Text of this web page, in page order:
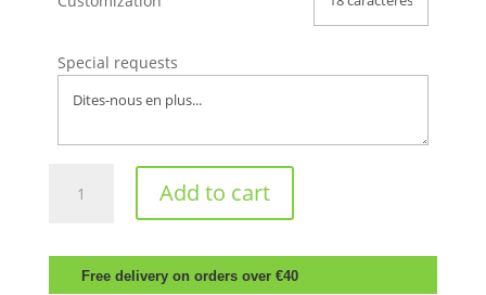
Special requests
stand
quantity
Add to cart
Free delivery on orders over €40